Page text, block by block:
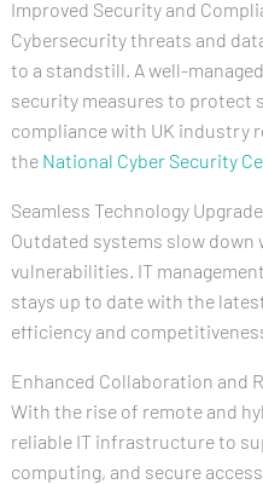
Improved Security and
Cybersecurity threats and
to a standstill. A well-
security measures to protect
compliance with UK industry
the National Cyber Security
Seamless Technology
Outdated systems slow down
vulnerabilities. IT
stays up to date with the
efficiency and
Enhanced Collaboration and
With the rise of remote and
reliable IT infrastructure to
computing, and secure